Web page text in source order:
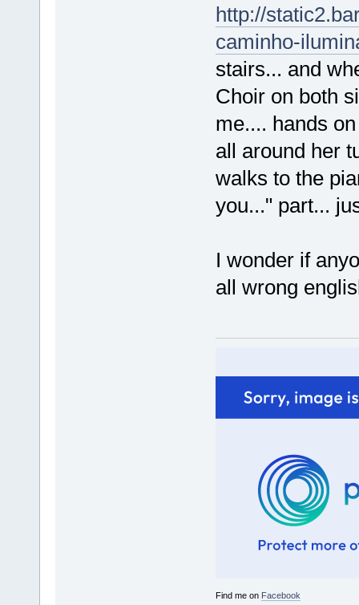
http://
caminho-
stairs... and
Choir on both
me.... hands
all around her
walks to the
you..." part...
I wonder if
all wrong
Find me on Facebook